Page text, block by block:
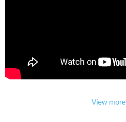
View more